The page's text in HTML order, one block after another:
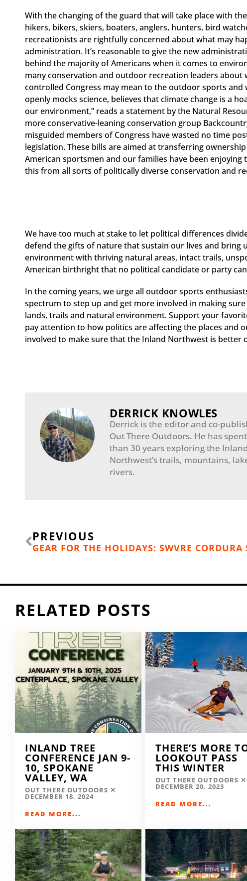
With the changing of the guard that will take place with
hikers, bikers, skiers, boaters, anglers, hunters, bird
recreationists are rightfully concerned about what may
administration. It’s reasonable to give the new
behind the majority of Americans when it comes to
many conservation and outdoor recreation leaders about
controlled Congress may mean to the outdoor sports and
openly mocks science, believes that climate change is a
our environment,” reads a statement by the Natural
more conservative-leaning conservation group
misguided members of Congress have wasted no time
legislation. These bills are aimed at transferring
American sportsmen and our families have been enjoying
this from all sorts of politically diverse conservation and
We have too much at stake to let political differences
defend the gifts of nature that sustain our lives and bring
environment with thriving natural areas, intact trails,
American birthright that no political candidate or party
In the coming years, we urge all outdoor sports
spectrum to step up and get more involved in making
lands, trails and natural environment. Support your
pay attention to how politics are affecting the places and
involved to make sure that the Inland Northwest is
DERRICK KNOWLES
Derrick is the editor and co-
Out There Outdoors. He has
than 30 years exploring the Inland
Northwest’s trails, mountains,
rivers.
Prev
PREVIOUS
GEAR FOR THE HOLIDAYS: SWVRE CORDURA
RELATED POSTS
INLAND TREE
CONFERENCE JAN 9-
10, SPOKANE
VALLEY, WA
OUT THERE OUTDOORS
DECEMBER 18, 2024
READ MORE...
THERE’S MORE
LOOKOUT PASS
THIS WINTER
OUT THERE OUTDOORS
DECEMBER 20, 2023
READ MORE...